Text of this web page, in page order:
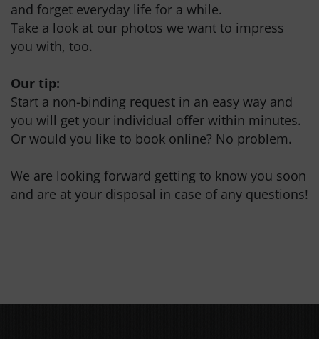
and forget everyday life for a while.
Take a look at our photos we want to impress
you with, too.
Our tip:
Start a non-binding request in an easy way and
you will get your individual offer within minutes.
Or would you like to book online? No problem.
We are looking forward getting to know you soon
and are at your disposal in case of any questions!